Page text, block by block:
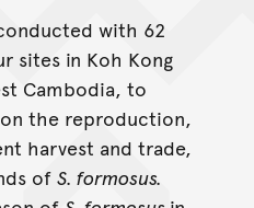
with 62
sites in Koh Kong
Cambodia, to
the reproduction,
harvest and trade,
of S. formosus.